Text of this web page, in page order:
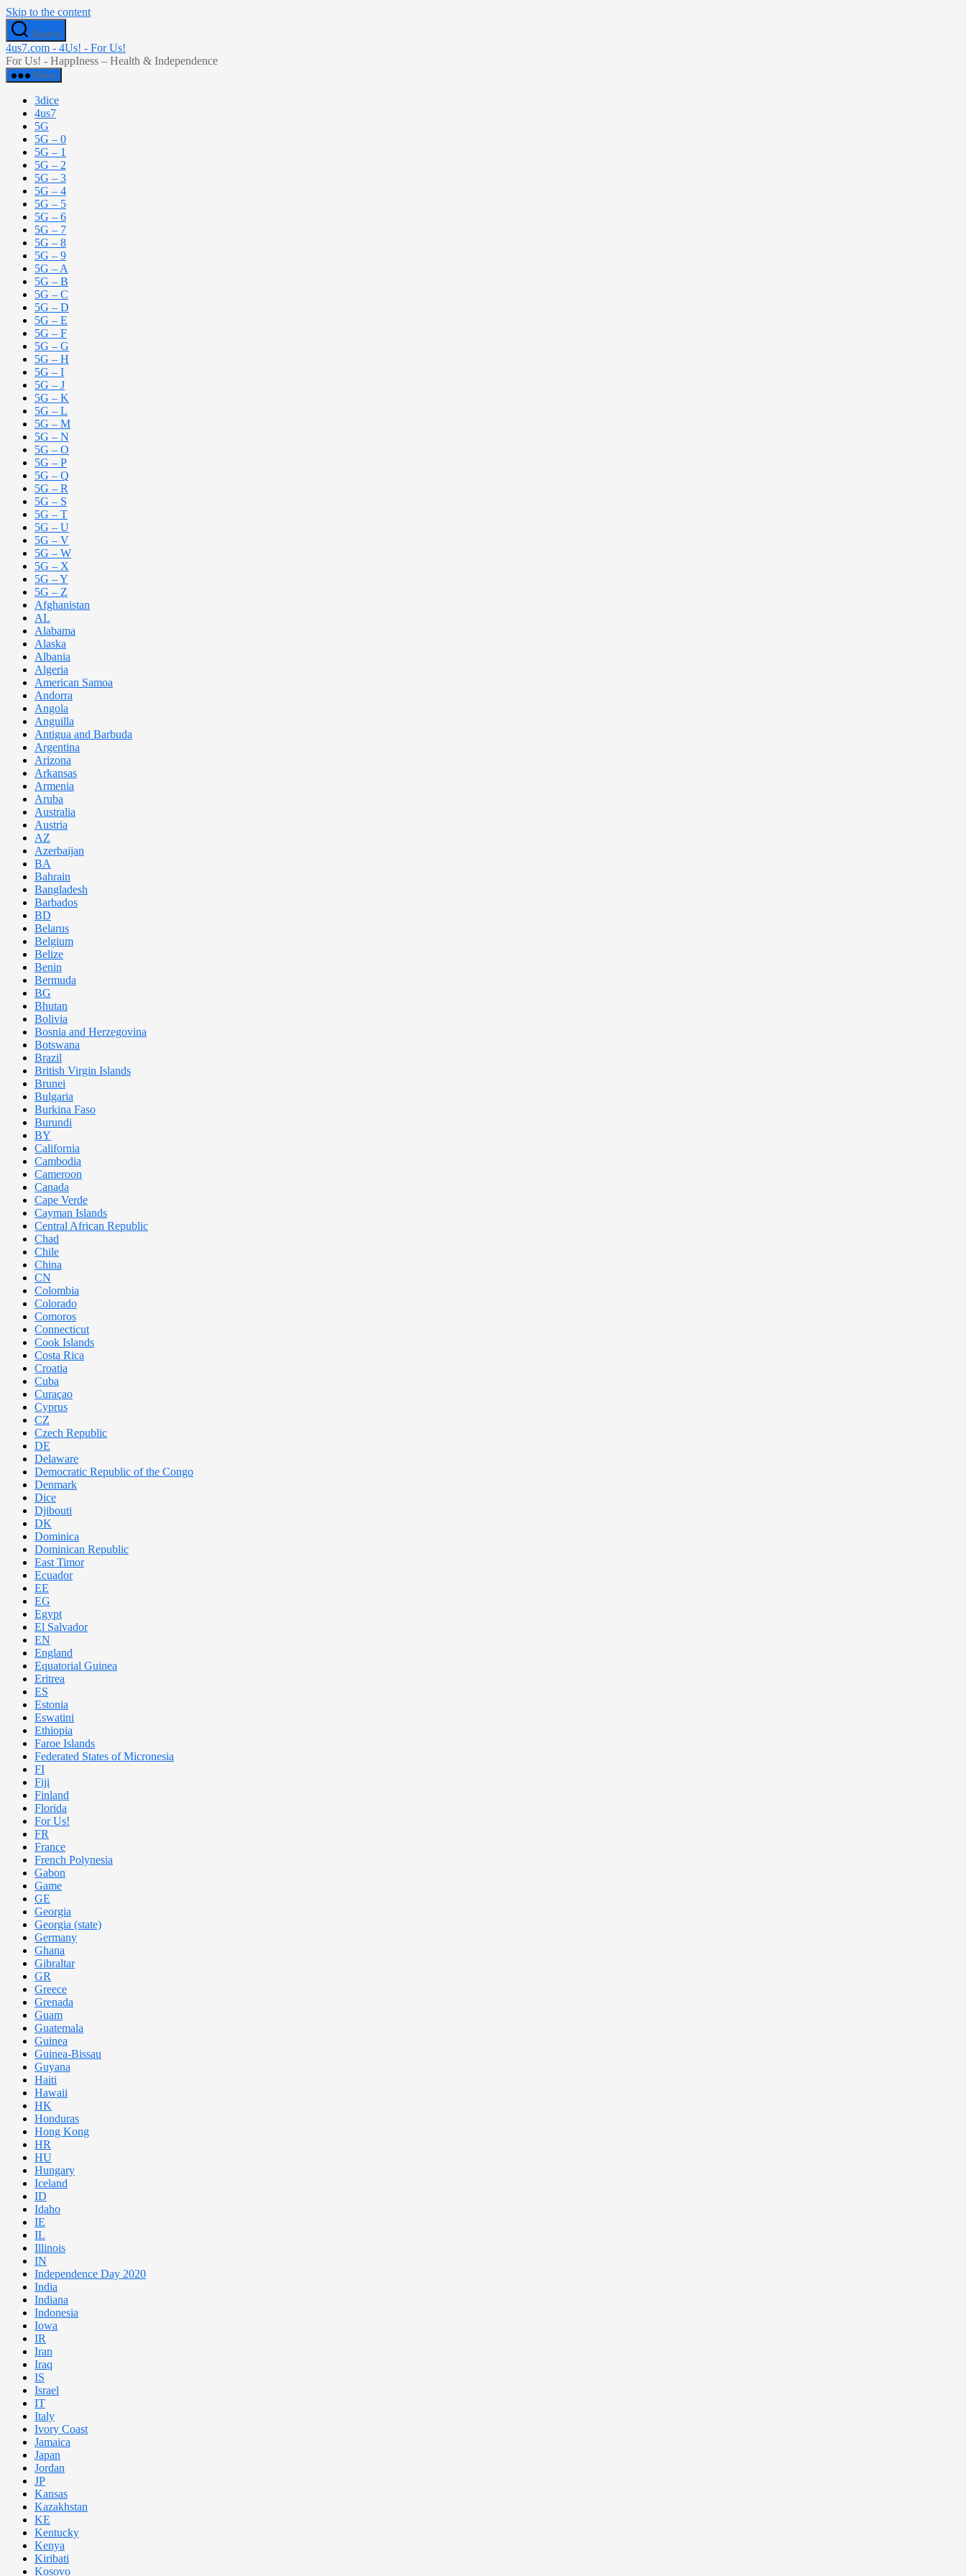
Skip to the content
Search
4us7.com - 4Us! - For Us!
For Us! - HappIness – Health & Independence
Menu
3dice
4us7
5G
5G – 0
5G – 1
5G – 2
5G – 3
5G – 4
5G – 5
5G – 6
5G – 7
5G – 8
5G – 9
5G – A
5G – B
5G – C
5G – D
5G – E
5G – F
5G – G
5G – H
5G – I
5G – J
5G – K
5G – L
5G – M
5G – N
5G – O
5G – P
5G – Q
5G – R
5G – S
5G – T
5G – U
5G – V
5G – W
5G – X
5G – Y
5G – Z
Afghanistan
AL
Alabama
Alaska
Albania
Algeria
American Samoa
Andorra
Angola
Anguilla
Antigua and Barbuda
Argentina
Arizona
Arkansas
Armenia
Aruba
Australia
Austria
AZ
Azerbaijan
BA
Bahrain
Bangladesh
Barbados
BD
Belarus
Belgium
Belize
Benin
Bermuda
BG
Bhutan
Bolivia
Bosnia and Herzegovina
Botswana
Brazil
British Virgin Islands
Brunei
Bulgaria
Burkina Faso
Burundi
BY
California
Cambodia
Cameroon
Canada
Cape Verde
Cayman Islands
Central African Republic
Chad
Chile
China
CN
Colombia
Colorado
Comoros
Connecticut
Cook Islands
Costa Rica
Croatia
Cuba
Curaçao
Cyprus
CZ
Czech Republic
DE
Delaware
Democratic Republic of the Congo
Denmark
Dice
Djibouti
DK
Dominica
Dominican Republic
East Timor
Ecuador
EE
EG
Egypt
El Salvador
EN
England
Equatorial Guinea
Eritrea
ES
Estonia
Eswatini
Ethiopia
Faroe Islands
Federated States of Micronesia
FI
Fiji
Finland
Florida
For Us!
FR
France
French Polynesia
Gabon
Game
GE
Georgia
Georgia (state)
Germany
Ghana
Gibraltar
GR
Greece
Grenada
Guam
Guatemala
Guinea
Guinea-Bissau
Guyana
Haiti
Hawaii
HK
Honduras
Hong Kong
HR
HU
Hungary
Iceland
ID
Idaho
IE
IL
Illinois
IN
Independence Day 2020
India
Indiana
Indonesia
Iowa
IR
Iran
Iraq
IS
Israel
IT
Italy
Ivory Coast
Jamaica
Japan
Jordan
JP
Kansas
Kazakhstan
KE
Kentucky
Kenya
Kiribati
Kosovo